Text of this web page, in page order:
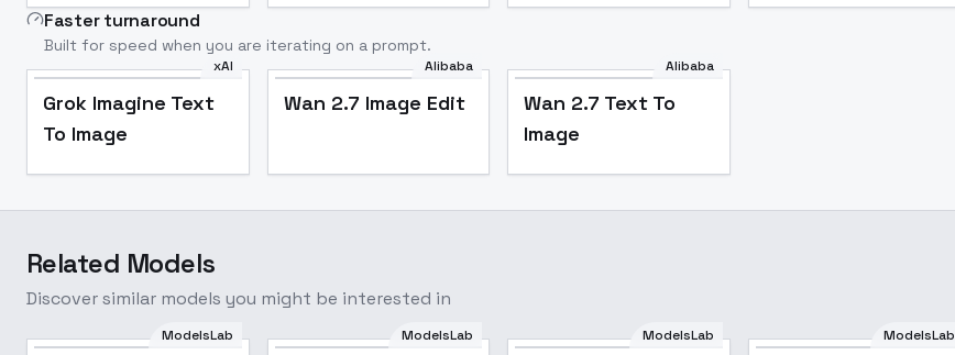
Faster turnaround
Built for speed when you are iterating on a prompt.
xAI
Grok Imagine Text
To Image
Alibaba
Wan 2.7 Image Edit
Alibaba
Wan 2.7 Text To
Image
Related Models
Discover similar models you might be interested in
ModelsLab ModelsLab ModelsLab ModelsLab